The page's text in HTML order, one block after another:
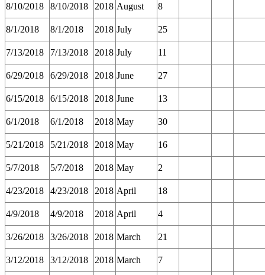
8/10/2018 8/10/2018 2018 August 8
8/1/2018 8/1/2018 2018 July 25
7/13/2018 7/13/2018 2018 July 11
6/29/2018 6/29/2018 2018 June 27
6/15/2018 6/15/2018 2018 June 13
6/1/2018 6/1/2018 2018 May 30
5/21/2018 5/21/2018 2018 May 16
5/7/2018 5/7/2018 2018 May 2
4/23/2018 4/23/2018 2018 April 18
4/9/2018 4/9/2018 2018 April 4
3/26/2018 3/26/2018 2018 March 21
3/12/2018 3/12/2018 2018 March 7